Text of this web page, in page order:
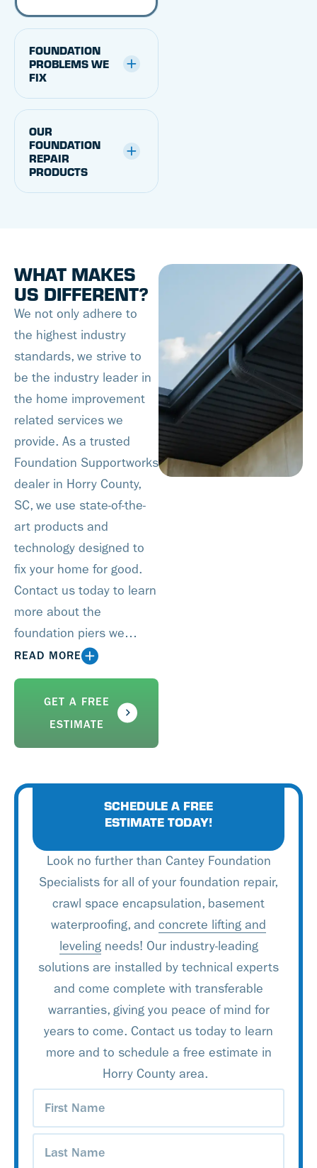
FOUNDATION
PROBLEMS WE
FIX
OUR
FOUNDATION
REPAIR
PRODUCTS
WHAT MAKES
US DIFFERENT?
We not only adhere to
the highest industry
standards, we strive to
be the industry leader in
the home improvement
related services we
provide. As a trusted
Foundation Supportworks
dealer in Horry County,
SC, we use state-of-the-
art products and
technology designed to
fix your home for good.
Contact us today to learn
more about the
foundation piers we
install for underpinning,
house settling, cracked
foundations, and house
leveling. Our services will
resolve the root source of
here to help should any
READ MORE
GET A FREE
ESTIMATE
SCHEDULE A FREE
ESTIMATE TODAY!
Look no further than Cantey Foundation
Specialists for all of your foundation repair,
crawl space encapsulation, basement
waterproofing, and concrete lifting and
levelingneeds! Our industry-leading
solutions are installed by technical experts
and come complete with transferable
warranties, giving you peace of mind for
years to come. Contact us today to learn
more and to schedule a free estimate in
Horry County area.
First
Name (Required)
Last
Name (Required)